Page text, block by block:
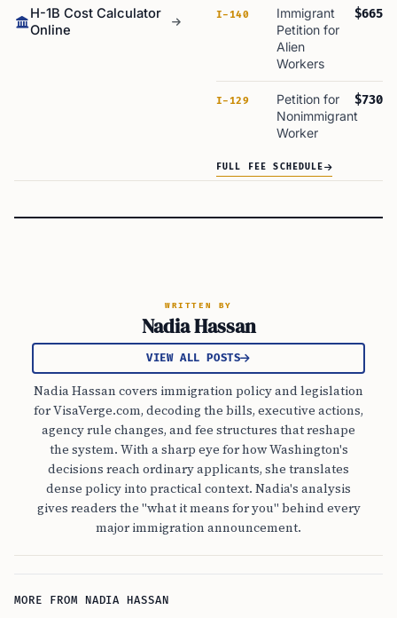
H-1B Cost Calculator
Online
I-140
Immigrant
Petition for
Alien
Workers
$665
I-129
Petition for
Nonimmigrant
Worker
$730
FULL FEE SCHEDULE
WRITTEN BY
Nadia Hassan
VIEW ALL POSTS
Nadia Hassan covers immigration policy and legislation
for VisaVerge.com, decoding the bills, executive actions,
agency rule changes, and fee structures that reshape
the system. With a sharp eye for how Washington's
decisions reach ordinary applicants, she translates
dense policy into practical context. Nadia's analysis
gives readers the "what it means for you" behind every
major immigration announcement.
MORE FROM NADIA HASSAN